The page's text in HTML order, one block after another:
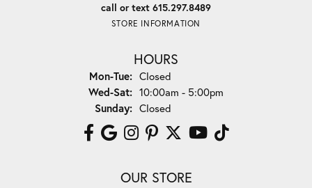
call or text 615.297.8489
STORE INFORMATION
HOURS
Mon-Tue:Monday - Tuesday:
Closed
Wed-Sat:Wednesday - Saturday:
10:00am - 5:00pm
Sunday: Closed
OUR STORE